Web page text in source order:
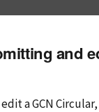
and
a GCN